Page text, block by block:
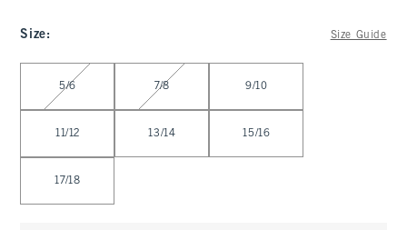
Size: Size Guide
5/6 7/8 9/10
11/12 13/14 15/16
17/18